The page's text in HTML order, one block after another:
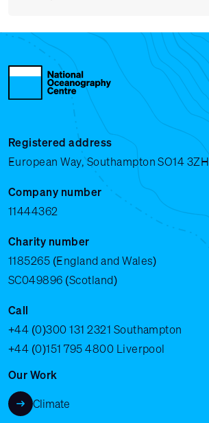
Registered address
European Way, Southampton SO14 3ZH
Company number
11444362
Charity number
1185265 (England and Wales)
SC049896 (Scotland)
Call
+44 (0)300 131 2321 Southampton
+44 (0)151 795 4800 Liverpool
Our Work
Climate